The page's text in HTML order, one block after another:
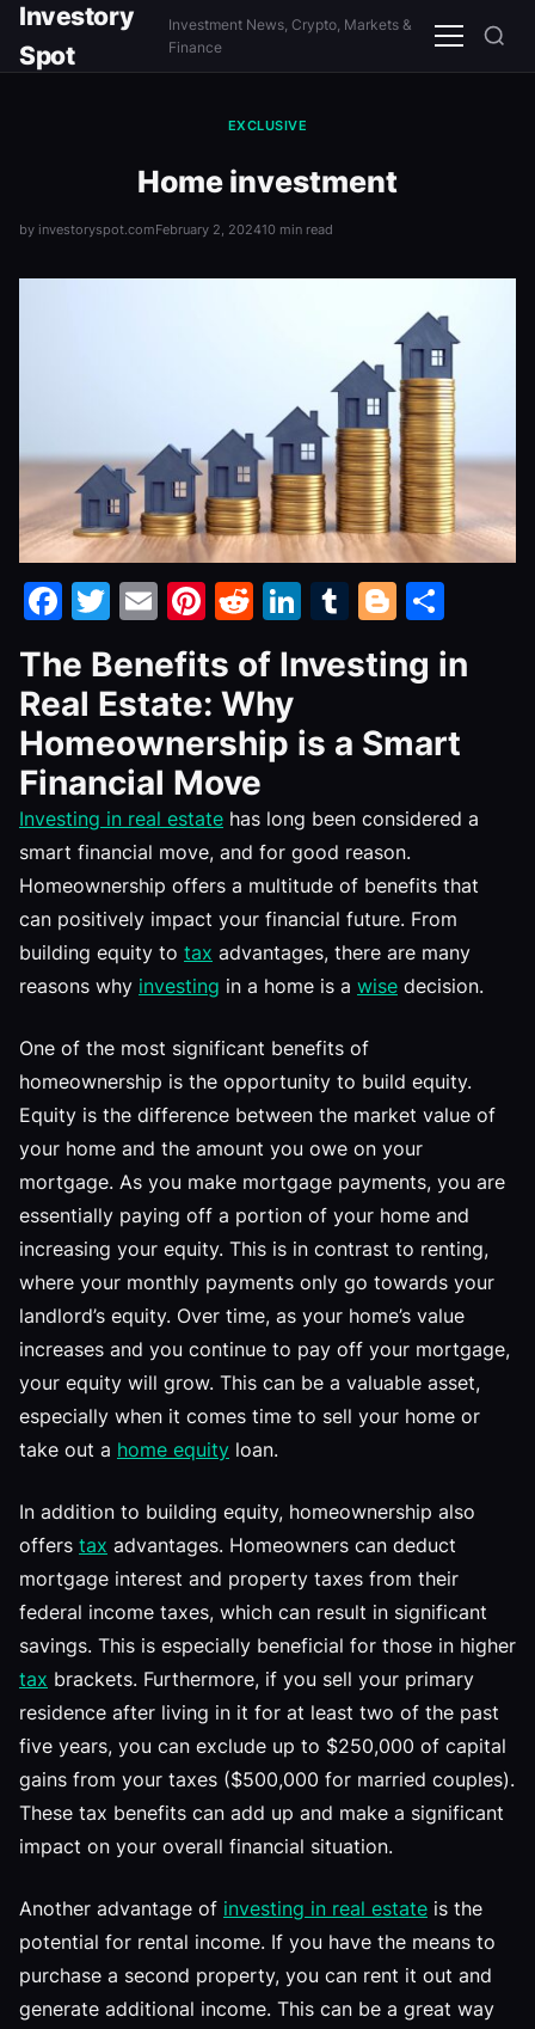
Investory
Spot
Investment News, Crypto, Markets &
Finance
Menu
EXCLUSIVE
Home investment
by investoryspot.comFebruary 2, 202410 min read
Facebook
Twitter
EmailPinterest
Reddit
LinkedIn
Tumblr
The Benefits of Investing in
Real Estate: Why
Homeownership is a Smart
Financial Move
Investing in real estate has long been considered a
smart financial move, and for good reason.
Homeownership offers a multitude of benefits that
can positively impact your financial future. From
building equity to tax advantages, there are many
reasons why investing in a home is a wise decision.
One of the most significant benefits of
homeownership is the opportunity to build equity.
Equity is the difference between the market value of
your home and the amount you owe on your
mortgage. As you make mortgage payments, you are
essentially paying off a portion of your home and
increasing your equity. This is in contrast to renting,
where your monthly payments only go towards your
landlord’s equity. Over time, as your home’s value
increases and you continue to pay off your mortgage,
your equity will grow. This can be a valuable asset,
especially when it comes time to sell your home or
take out a home equity loan.
In addition to building equity, homeownership also
offers tax advantages. Homeowners can deduct
mortgage interest and property taxes from their
federal income taxes, which can result in significant
savings. This is especially beneficial for those in higher
tax brackets. Furthermore, if you sell your primary
residence after living in it for at least two of the past
five years, you can exclude up to $250,000 of capital
gains from your taxes ($500,000 for married couples).
These tax benefits can add up and make a significant
impact on your overall financial situation.
Another advantage of investing in real estate is the
potential for rental income. If you have the means to
purchase a second property, you can rent it out and
generate additional income. This can be a great way